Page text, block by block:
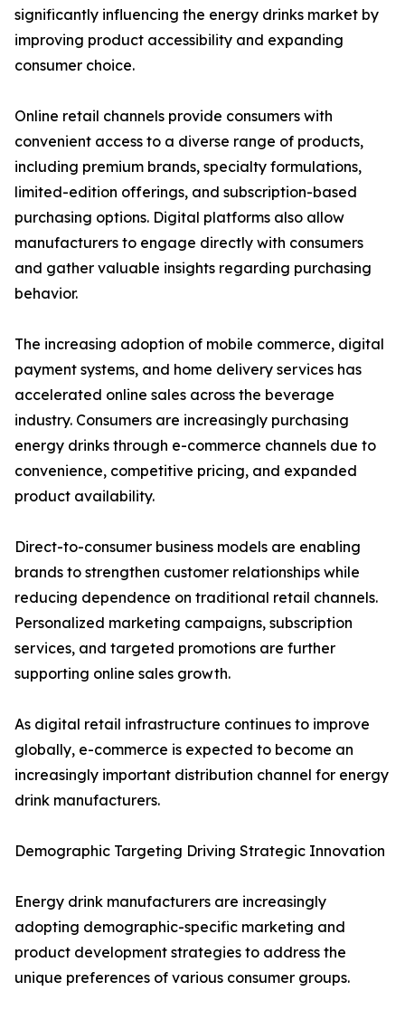
significantly influencing the energy drinks market by
improving product accessibility and expanding
consumer choice.
Online retail channels provide consumers with
convenient access to a diverse range of products,
including premium brands, specialty formulations,
limited-edition offerings, and subscription-based
purchasing options. Digital platforms also allow
manufacturers to engage directly with consumers
and gather valuable insights regarding purchasing
behavior.
The increasing adoption of mobile commerce, digital
payment systems, and home delivery services has
accelerated online sales across the beverage
industry. Consumers are increasingly purchasing
energy drinks through e-commerce channels due to
convenience, competitive pricing, and expanded
product availability.
Direct-to-consumer business models are enabling
brands to strengthen customer relationships while
reducing dependence on traditional retail channels.
Personalized marketing campaigns, subscription
services, and targeted promotions are further
supporting online sales growth.
As digital retail infrastructure continues to improve
globally, e-commerce is expected to become an
increasingly important distribution channel for energy
drink manufacturers.
Demographic Targeting Driving Strategic Innovation
Energy drink manufacturers are increasingly
adopting demographic-specific marketing and
product development strategies to address the
unique preferences of various consumer groups.